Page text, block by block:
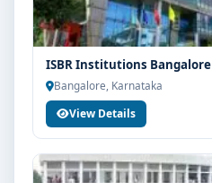
ISBR Institutions Bangalore
Bangalore, Karnataka
View Details